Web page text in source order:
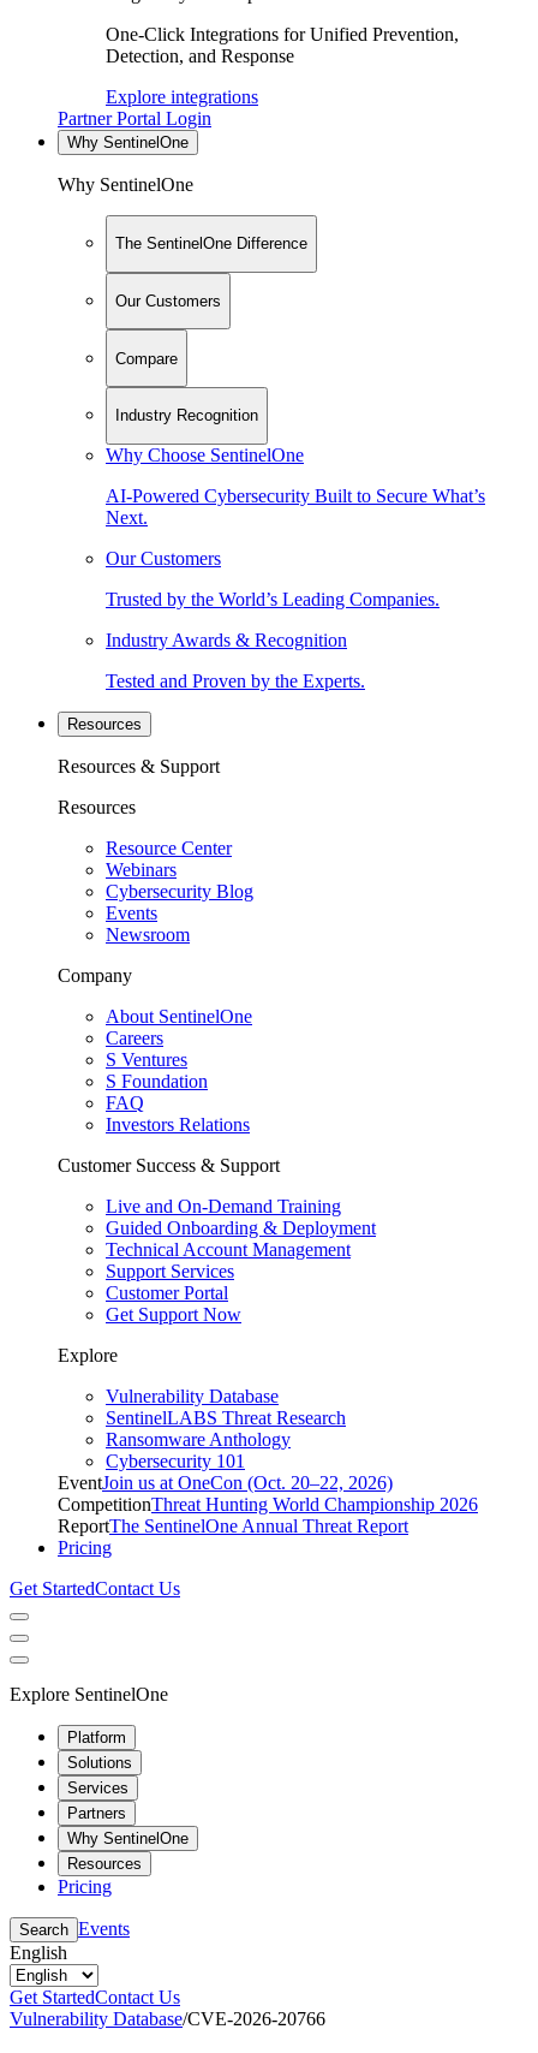
One-Click Integrations for Unified Prevention,
Detection, and Response
Explore integrations
Partner Portal Login
Why SentinelOne
Why SentinelOne
The SentinelOne Difference
Our Customers
Compare
Industry Recognition
Why Choose SentinelOne
AI-Powered Cybersecurity Built to Secure What’s
Next.
Our Customers
Trusted by the World’s Leading Companies.
Industry Awards & Recognition
Tested and Proven by the Experts.
Resources
Resources & Support
Resources
Resource Center
Webinars
Cybersecurity Blog
Events
Newsroom
Company
About SentinelOne
Careers
S Ventures
S Foundation
FAQ
Investors Relations
Customer Success & Support
Live and On-Demand Training
Guided Onboarding & Deployment
Technical Account Management
Support Services
Customer Portal
Get Support Now
Explore
Vulnerability Database
SentinelLABS Threat Research
Ransomware Anthology
Cybersecurity 101
EventJoin us at OneCon (Oct. 20–22, 2026)
CompetitionThreat Hunting World Championship 2026
ReportThe SentinelOne Annual Threat Report
Pricing
Get StartedContact Us
Explore SentinelOne
Platform
Solutions
Services
Partners
Why SentinelOne
Resources
Pricing
Search Events
English
Get StartedContact Us
Vulnerability Database/CVE-2026-20766